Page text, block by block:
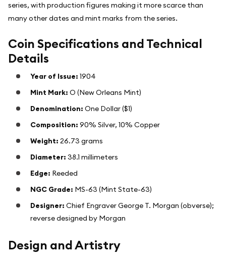
series, with production figures making it more scarce than
many other dates and mint marks from the series.
Coin Specifications and Technical
Details
Year of Issue: 1904
Mint Mark: O (New Orleans Mint)
Denomination: One Dollar ($1)
Composition: 90% Silver, 10% Copper
Weight: 26.73 grams
Diameter: 38.1 millimeters
Edge: Reeded
NGC Grade: MS-63 (Mint State-63)
Designer: Chief Engraver George T. Morgan (obverse);
reverse designed by Morgan
Design and Artistry